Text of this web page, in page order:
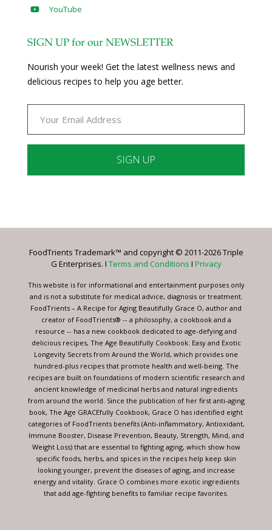
YouTube
SIGN UP for our NEWSLETTER
Nourish your week! Get the latest wellness news and
delicious recipes to help you age better.
Please
this
blank.
FoodTrients Trademark™ and copyright © 2011-2026 Triple
G Enterprises. I Terms and Conditions I Privacy
This website is for informational and entertainment purposes only
and is not a substitute for medical advice, diagnosis or treatment.
FoodTrients – A Recipe for Aging Beautifully Grace O, author and
creator of FoodTrients® -- a philosophy, a cookbook and a
resource -- has a new cookbook dedicated to age-defying and
delicious recipes, The Age Beautifully Cookbook: Easy and Exotic
Longevity Secrets from Around the World, which provides one
hundred-plus recipes that promote health and well-being. The
recipes are built on foundations of modern scientific research and
ancient knowledge of medicinal herbs and natural ingredients
from around the world. Since the publication of her first anti-aging
book, The Age GRACEfully Cookbook, Grace O has identified eight
categories of FoodTrients benefits (Anti-inflammatory, Antioxidant,
Immune Booster, Disease Prevention, Beauty, Strength, Mind, and
Weight Loss) that are essential to fighting aging, which show how
specific foods, herbs, and spices in the recipes help keep skin
looking younger, prevent the diseases of aging, and increase
energy and vitality. Grace O combines more exotic ingredients
that add age-fighting benefits to familiar recipe favorites.